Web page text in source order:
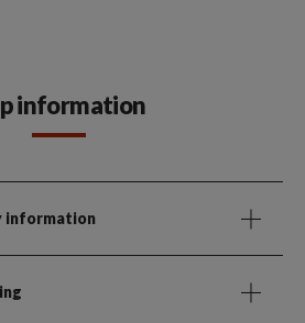
information
information